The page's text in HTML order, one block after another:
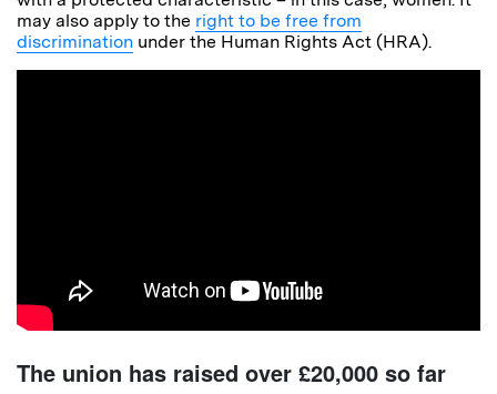
may also apply to the right to be free from
discrimination under the Human Rights Act (HRA).
The union has raised over £20,000 so far